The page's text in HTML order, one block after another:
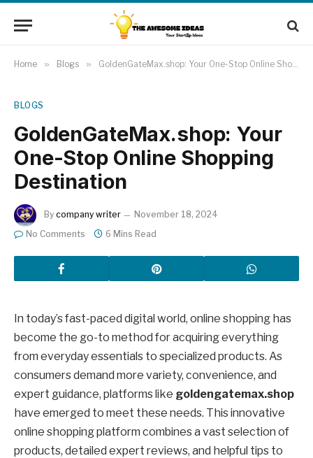
Home » Blogs » GoldenGateMax.shop: Your One-Stop Online Shopping Destination
BLOGS
GoldenGateMax.shop: Your
One-Stop Online Shopping
Destination
By company writer
November 18, 2024
No Comments
6 Mins Read
In today’s fast-paced digital world, online shopping has
become the go-to method for acquiring everything
from everyday essentials to specialized products. As
consumers demand more variety, convenience, and
expert guidance, platforms like goldengatemax.shop
have emerged to meet these needs. This innovative
online shopping platform combines a vast selection of
products, detailed expert reviews, and helpful tips to